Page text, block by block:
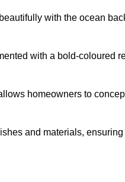
with the ocean
with a bold-coloured
homeowners to
and materials,